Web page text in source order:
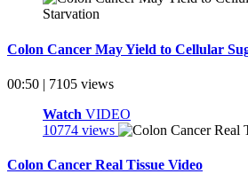
Colon Cancer May Yield to Cellular
00:50 | 7105 views
Watch VIDEO
10774 views
Colon Cancer Real Tissue Video